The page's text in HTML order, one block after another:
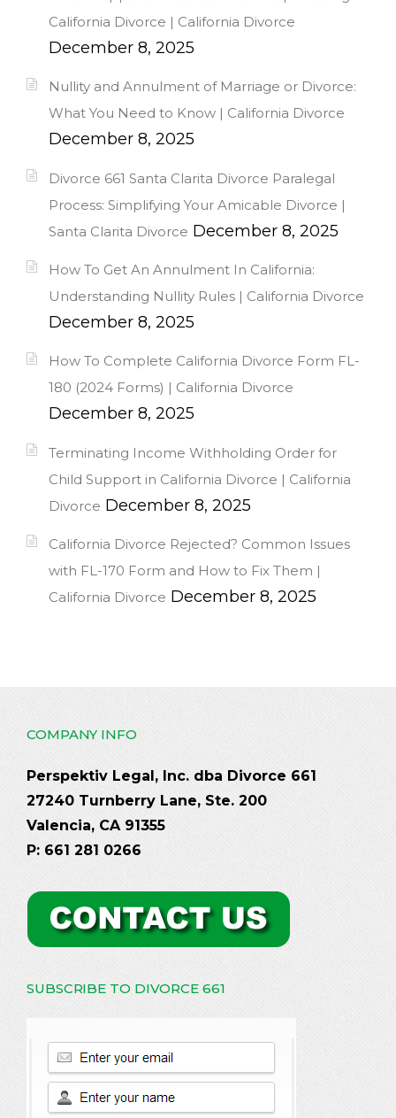
California Divorce | California Divorce
December 8, 2025
Nullity and Annulment of Marriage or Divorce:
What You Need to Know | California Divorce
December 8, 2025
Divorce 661 Santa Clarita Divorce Paralegal
Process: Simplifying Your Amicable Divorce |
Santa Clarita Divorce December 8, 2025
How To Get An Annulment In California:
Understanding Nullity Rules | California Divorce
December 8, 2025
How To Complete California Divorce Form FL-
180 (2024 Forms) | California Divorce
December 8, 2025
Terminating Income Withholding Order for
Child Support in California Divorce | California
Divorce December 8, 2025
California Divorce Rejected? Common Issues
with FL-170 Form and How to Fix Them |
California Divorce December 8, 2025
COMPANY INFO
Perspektiv Legal, Inc. dba Divorce 661
27240 Turnberry Lane, Ste. 200
Valencia, CA 91355
P: 661 281 0266
SUBSCRIBE TO DIVORCE 661